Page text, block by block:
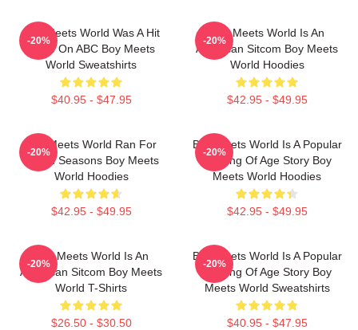
Boy Meets World Was A Hit
Show On ABC Boy Meets
World Sweatshirts
$40.95 - $47.95
-20%
Boy Meets World Is An
American Sitcom Boy Meets
World Hoodies
$42.95 - $49.95
-20%
Boy Meets World Ran For
Seven Seasons Boy Meets
World Hoodies
$42.95 - $49.95
-20%
Boy Meets World Is A Popular
Coming Of Age Story Boy
Meets World Hoodies
$42.95 - $49.95
-20%
Boy Meets World Is An
American Sitcom Boy Meets
World T-Shirts
$26.50 - $30.50
-20%
Boy Meets World Is A Popular
Coming Of Age Story Boy
Meets World Sweatshirts
$40.95 - $47.95
-20%